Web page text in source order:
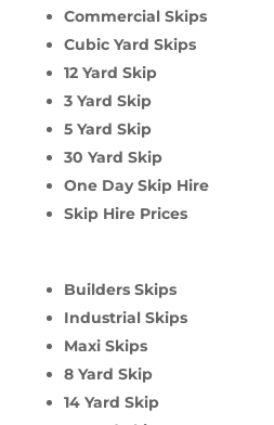
Commercial Skips
Cubic Yard Skips
12 Yard Skip
3 Yard Skip
5 Yard Skip
30 Yard Skip
One Day Skip Hire
Skip Hire Prices
Builders Skips
Industrial Skips
Maxi Skips
8 Yard Skip
14 Yard Skip